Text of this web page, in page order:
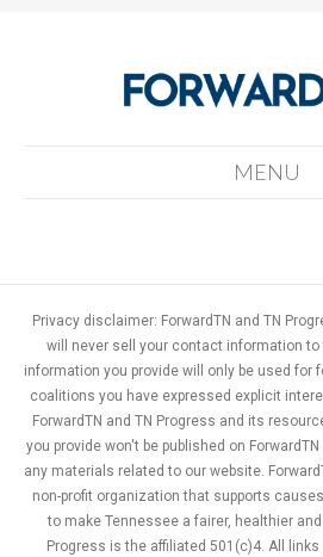
MENU
Privacy disclaimer: ForwardTN and TN
will never sell your contact information
information you provide will only be used for
coalitions you have expressed explicit
ForwardTN and TN Progress and its
you provide won't be published on
any materials related to our website.
non-profit organization that supports
to make Tennessee a fairer, healthier
Progress is the affiliated 501(c)4. All